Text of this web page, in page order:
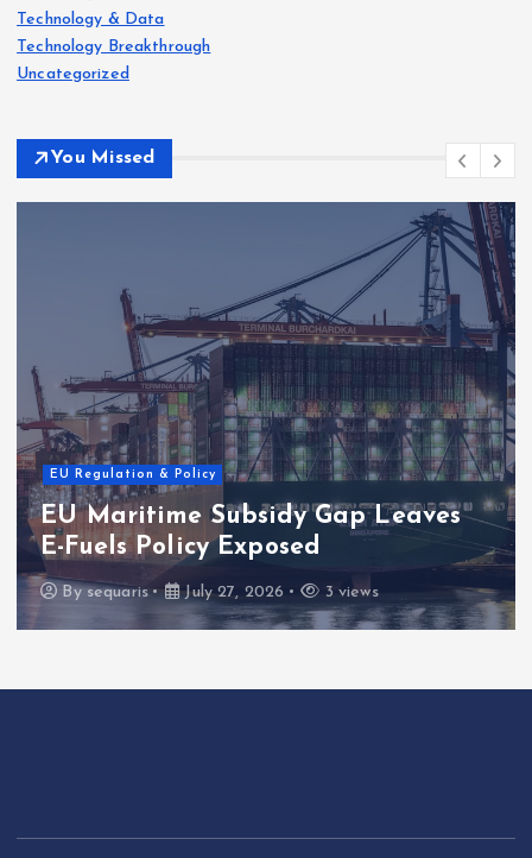
Technology & Data
Technology Breakthrough
Uncategorized
You Missed
EU Regulation & Policy
EU Maritime Subsidy Gap Leaves
E-Fuels Policy Exposed
Bysequaris July 27, 2026 3 views